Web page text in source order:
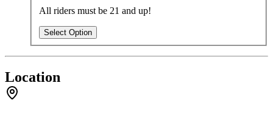
All riders must be 21 and up!
Select Option
Location